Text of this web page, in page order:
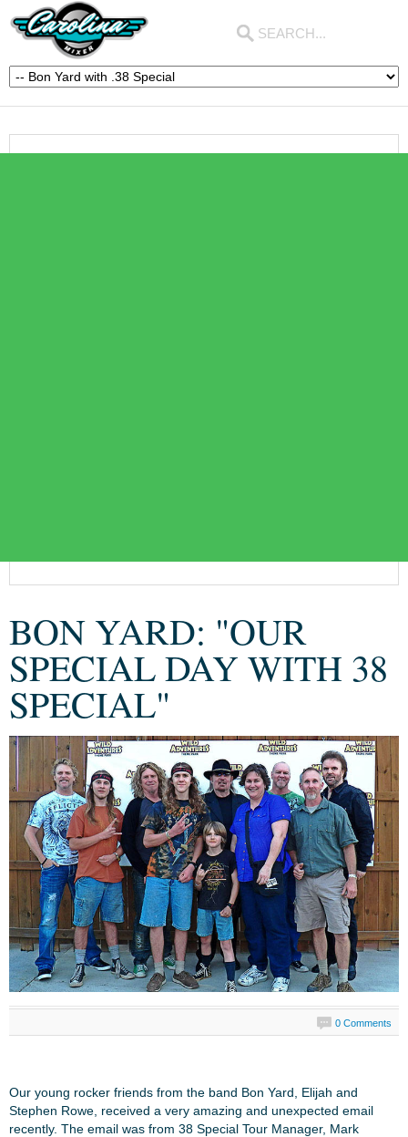
BON YARD: "OUR
SPECIAL DAY WITH 38
SPECIAL"
0 Comments
Our young rocker friends from the band Bon Yard, Elijah and
Stephen Rowe, received a very amazing and unexpected email
recently. The email was from 38 Special Tour Manager, Mark